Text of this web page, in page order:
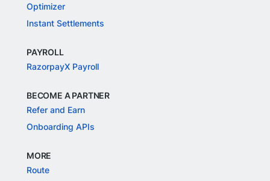
Optimizer
Instant Settlements
PAYROLL
RazorpayX Payroll
BECOME A PARTNER
Refer and Earn
Onboarding APIs
MORE
Route